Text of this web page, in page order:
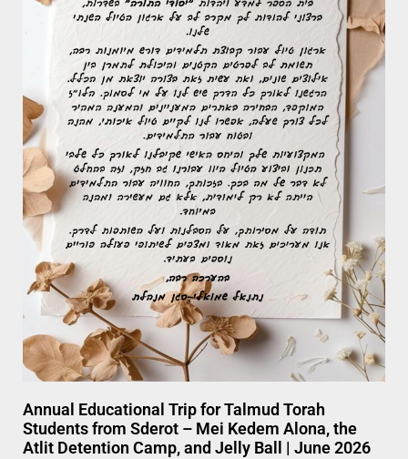
Annual Educational Trip for Talmud Torah
Students from Sderot – Mei Kedem Alona, the
Atlit Detention Camp, and Jelly Ball | June 2026